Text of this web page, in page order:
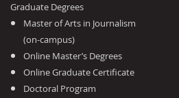
Graduate Degrees
Master of Arts in Journalism
(on-campus)
Online Master’s Degrees
Online Graduate Certificate
Doctoral Program